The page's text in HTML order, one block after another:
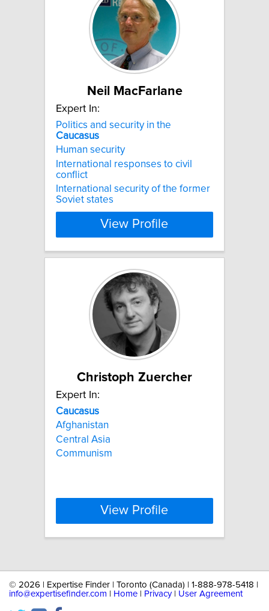
Neil MacFarlane
Expert In:
Politics and security in the
Caucasus
Human security
International responses to civil
conflict
International security of the former
Soviet states
View Profile
Christoph Zuercher
Expert In:
Caucasus
Afghanistan
Central Asia
Communism
View Profile
© 2026 | Expertise Finder | Toronto (Canada) | 1-888-978-5418 |
info@expertisefinder.com
Home Privacy| User Agreement